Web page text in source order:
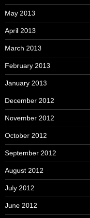
May 2013
April 2013
March 2013
February 2013
January 2013
December 2012
November 2012
October 2012
September 2012
August 2012
July 2012
June 2012